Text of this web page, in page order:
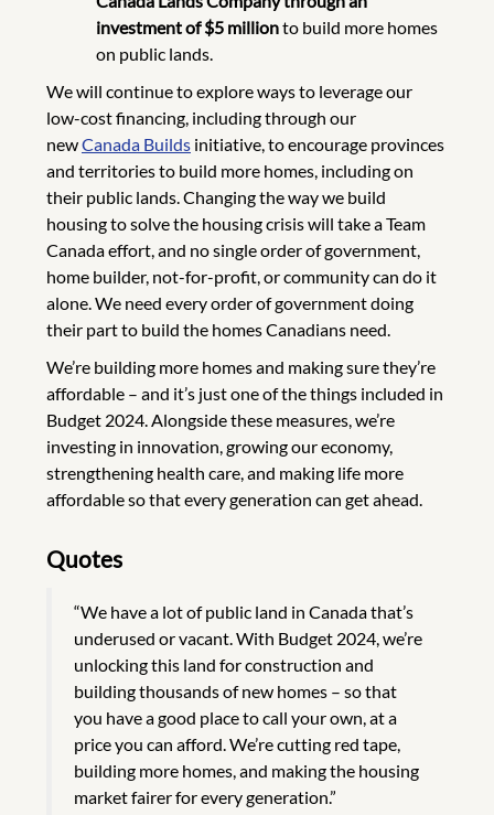
investment of $5 millionto build more homes
on public lands.
We will continue to explore ways to leverage our
low-cost financing, including through our
newCanada Builds initiative, to encourage provinces
and territories to build more homes, including on
their public lands. Changing the way we build
housing to solve the housing crisis will take a Team
Canada effort, and no single order of government,
home builder, not-for-profit, or community can do it
alone. We need every order of government doing
their part to build the homes Canadians need.
We’re building more homes and making sure they’re
affordable – and it’s just one of the things included in
Budget 2024. Alongside these measures, we’re
investing in innovation, growing our economy,
strengthening health care, and making life more
affordable so that every generation can get ahead.
Quotes
“We have a lot of public land in Canada that’s
underused or vacant. With Budget 2024, we’re
unlocking this land for construction and
building thousands of new homes – so that
you have a good place to call your own, at a
price you can afford. We’re cutting red tape,
building more homes, and making the housing
market fairer for every generation.”